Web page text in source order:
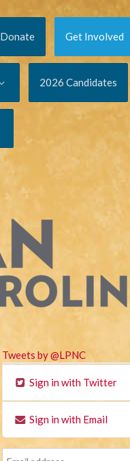
Donate Get Involved
2026 Candidates
Tweets by @LPNC
Sign in with Twitter
Sign in with Email